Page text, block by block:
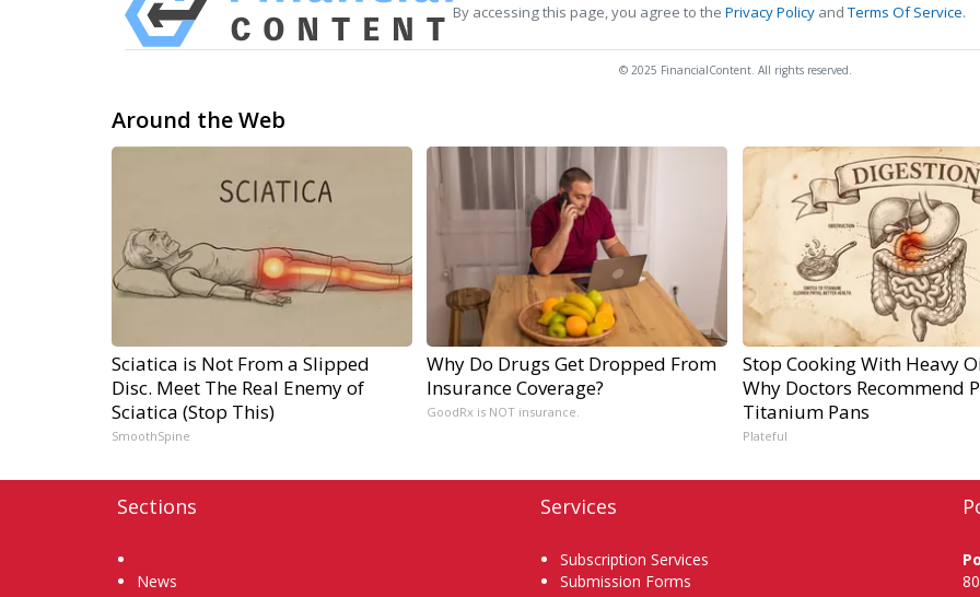
By accessing this page, you agree to the Privacy Policy andTerms Of Service.
© 2025 FinancialContent. All rights reserved.
Around the Web
Sciatica is Not From a Slipped
Disc. Meet The Real Enemy of
Sciatica (Stop This)
SmoothSpine
Why Do Drugs Get Dropped From
Insurance Coverage?
GoodRx is NOT insurance.
Stop Cooking With Heavy
Why Doctors Recommend
Titanium Pans
Plateful
Sections
News
Services
Subscription Services
Submission Forms